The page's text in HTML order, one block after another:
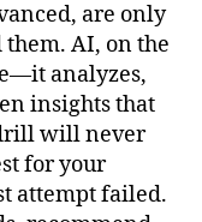
are only
them. AI, on the
analyzes,
insights that
will never
for your
attempt failed.